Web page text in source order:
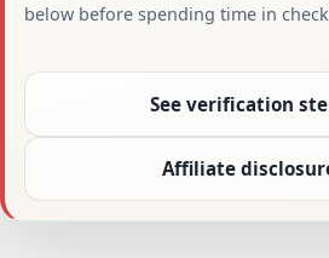
below before spending time in
See verification
Affiliate